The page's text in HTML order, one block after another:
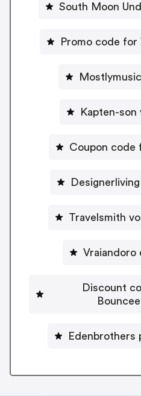
South Moon
Promo code
Kapten-son
Coupon code
Travelsmith
Vraiandoro
Discount
Edenbrothers